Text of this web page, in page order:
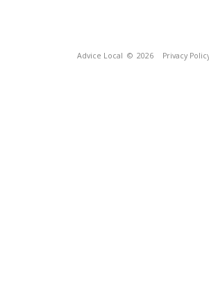
Advice Local © 2026 Privacy